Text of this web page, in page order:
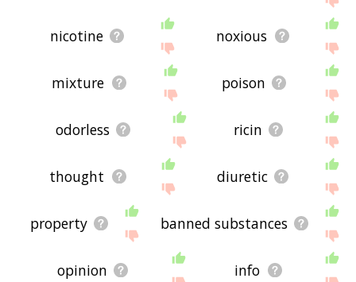
nicotine noxious
mixture poison
odorless ricin
thought diuretic
property banned substances
opinion info